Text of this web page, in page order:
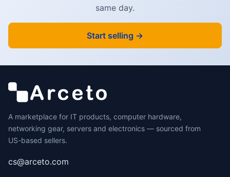
same day.
Start selling →
A marketplace for IT products, computer hardware,
networking gear, servers and electronics — sourced from
US-based sellers.
cs@arceto.com